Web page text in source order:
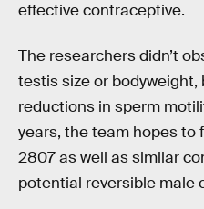
effective contraceptive.
The researchers didn’t
testis size or
reductions in sperm
years, the team hopes to
2807 as well as similar
potential reversible male